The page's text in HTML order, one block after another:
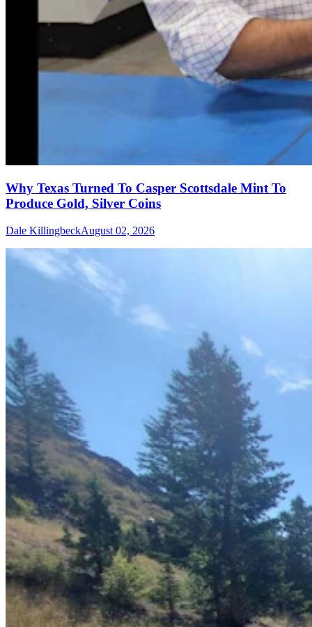
Why Texas Turned To Casper Scottsdale Mint To
Produce Gold, Silver Coins
Dale KillingbeckAugust 02, 2026